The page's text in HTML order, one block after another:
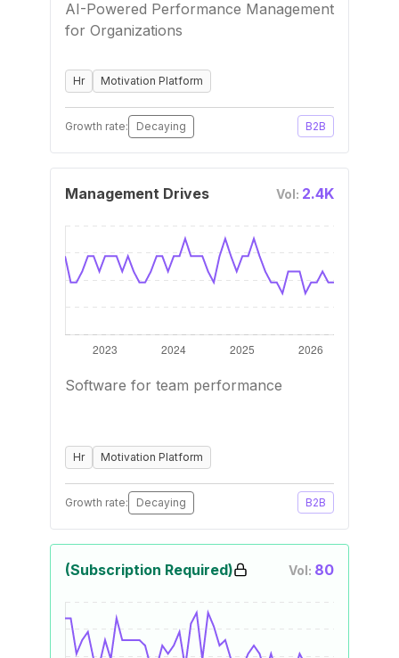
AI-Powered Performance Management
for Organizations
Hr Motivation Platform
Growth rate: Decaying B2B
Management Drives Vol: 2.4K
Software for team performance
Hr Motivation Platform
Growth rate: Decaying B2B
(Subscription Required) Vol: 80